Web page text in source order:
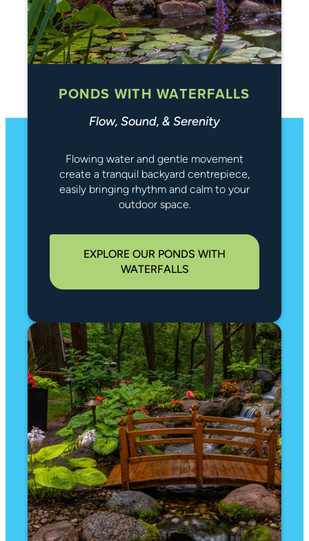
PONDS WITH WATERFALLS
Flow, Sound, & Serenity
Flowing water and gentle movement
create a tranquil backyard centrepiece,
easily bringing rhythm and calm to your
outdoor space.
EXPLORE OUR PONDS WITH
WATERFALLS